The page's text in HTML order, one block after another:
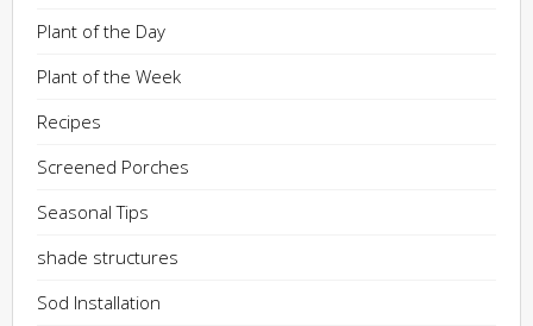
Plant of the Day
Plant of the Week
Recipes
Screened Porches
Seasonal Tips
shade structures
Sod Installation